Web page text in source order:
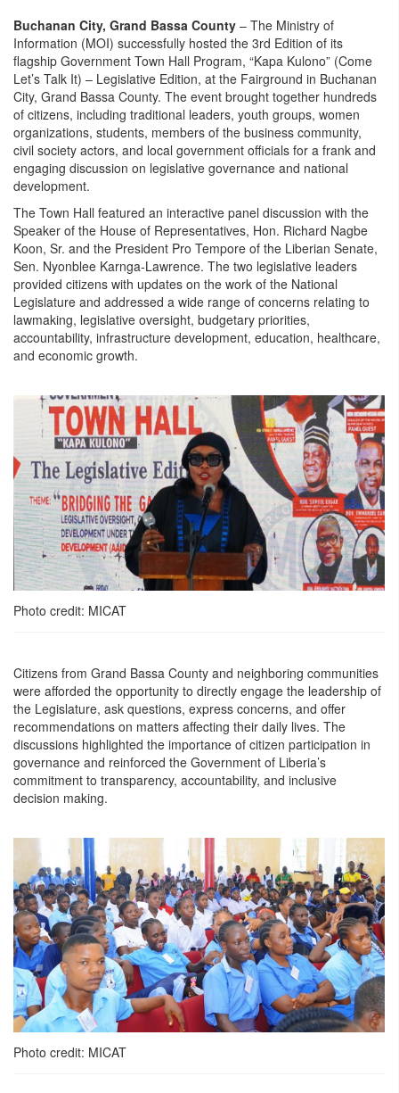
Buchanan City, Grand Bassa County – The Ministry of
Information (MOI) successfully hosted the 3rd Edition of its
flagship Government Town Hall Program, “Kapa Kulono” (Come
Let’s Talk It) – Legislative Edition, at the Fairground in Buchanan
City, Grand Bassa County. The event brought together hundreds
of citizens, including traditional leaders, youth groups, women
organizations, students, members of the business community,
civil society actors, and local government officials for a frank and
engaging discussion on legislative governance and national
development.
The Town Hall featured an interactive panel discussion with the
Speaker of the House of Representatives, Hon. Richard Nagbe
Koon, Sr. and the President Pro Tempore of the Liberian Senate,
Sen. Nyonblee Karnga-Lawrence. The two legislative leaders
provided citizens with updates on the work of the National
Legislature and addressed a wide range of concerns relating to
lawmaking, legislative oversight, budgetary priorities,
accountability, infrastructure development, education, healthcare,
and economic growth.
Photo credit: MICAT
Citizens from Grand Bassa County and neighboring communities
were afforded the opportunity to directly engage the leadership of
the Legislature, ask questions, express concerns, and offer
recommendations on matters affecting their daily lives. The
discussions highlighted the importance of citizen participation in
governance and reinforced the Government of Liberia’s
commitment to transparency, accountability, and inclusive
decision making.
Photo credit: MICAT